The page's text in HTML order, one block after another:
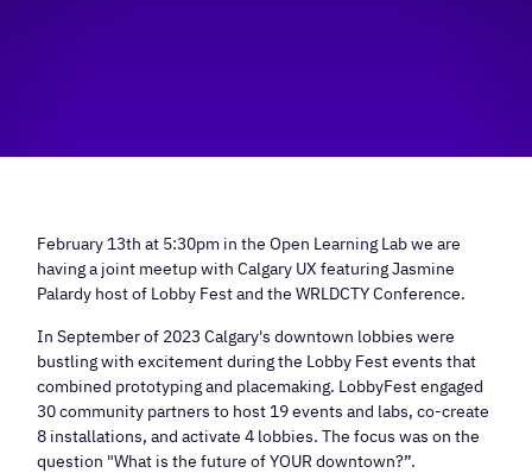
February 13th at 5:30pm in the Open Learning Lab we are
having a joint meetup with Calgary UX featuring Jasmine
Palardy host of Lobby Fest and the WRLDCTY Conference.
In September of 2023 Calgary's downtown lobbies were
bustling with excitement during the Lobby Fest events that
combined prototyping and placemaking. LobbyFest engaged
30 community partners to host 19 events and labs, co-create
8 installations, and activate 4 lobbies. The focus was on the
question "What is the future of YOUR downtown?”.